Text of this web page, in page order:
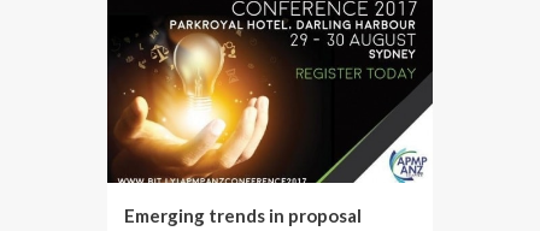
Emerging trends in proposal